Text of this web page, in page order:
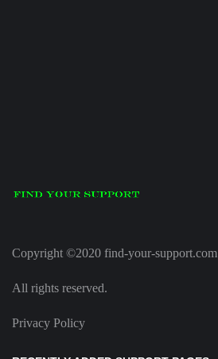
Copyright ©2020 find-your-support.com
All rights reserved.
Privacy Policy